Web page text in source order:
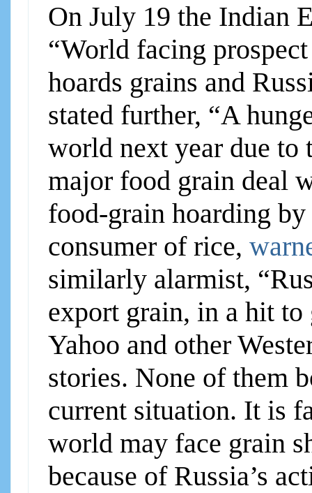
On July 19 the Indian
“World facing
hoards grains and
stated further, “A
world next year due
major food grain deal
food-grain hoarding
consumer of rice,
similarly alarmist,
export grain, in a hit
Yahoo and other
stories. None of them
current situation. It is
world may face grain
because of Russia’s